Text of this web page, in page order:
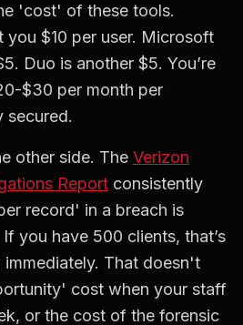
'cost' of these tools.
you $10 per user. Microsoft
Duo is another $5. You’re
$30 per month per
secured.
other side. The Verizon
Report consistently
record' in a breach is
you have 500 clients, that’s
immediately. That doesn't
cost when your staff
or the cost of the forensic